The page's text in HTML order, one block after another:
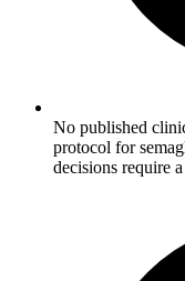
No published
protocol for
decisions require